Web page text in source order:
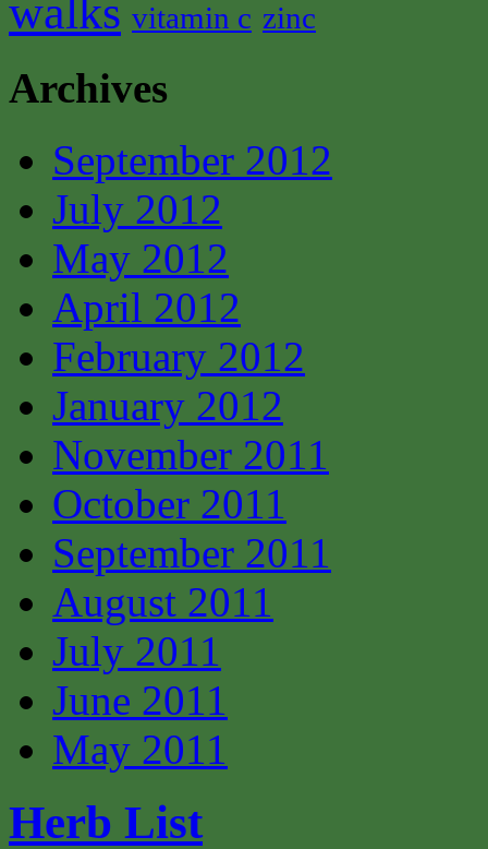
walks vitamin c zinc
Archives
September 2012
July 2012
May 2012
April 2012
February 2012
January 2012
November 2011
October 2011
September 2011
August 2011
July 2011
June 2011
May 2011
Herb List